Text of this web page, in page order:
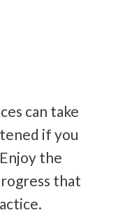
can take
if you
the
that